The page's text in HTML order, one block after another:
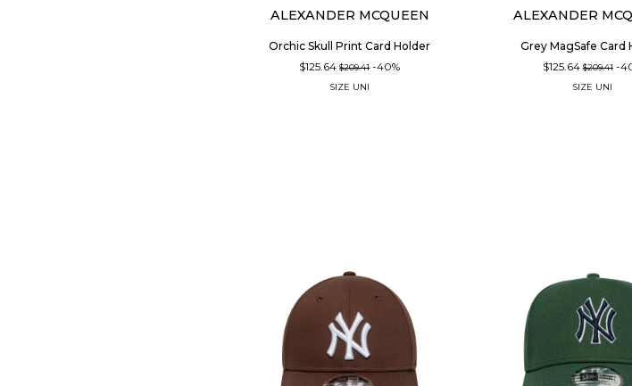
ALEXANDER MCQUEEN
Orchic Skull Print Card Holder
$125.64$209.41 -40%
SIZE UNI
ALEXANDER
Grey MagSafe Card
$125.64$209.41 -
SIZE UNI